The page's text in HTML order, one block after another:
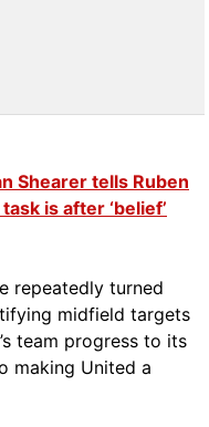
Shearer tells Ruben
is after ‘belief’
repeatedly turned
midfield targets
team progress to its
making United a